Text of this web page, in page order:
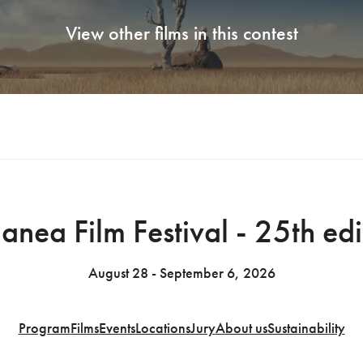
View other films in this contest
Film Festival - 25th
August 28 - September 6, 2026
ProgramFilmsEventsLocationsJuryAbout usSustainability